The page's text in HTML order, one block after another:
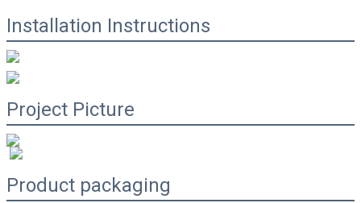
Installation Instructions
Project Picture
Product packaging